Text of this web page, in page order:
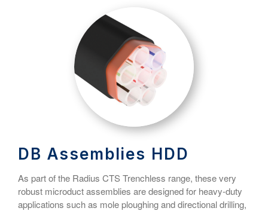
DB Assemblies HDD
As part of the Radius CTS Trenchless range, these very
robust microduct assemblies are designed for heavy-duty
applications such as mole ploughing and directional drilling,